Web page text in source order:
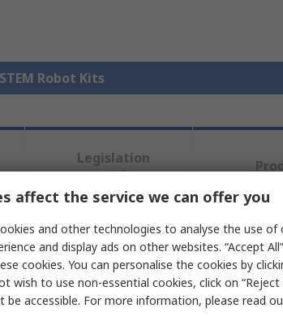
Robot Kits
Legislation
and
Compliance
more attributes.
Value
affect the service we can offer you
and other technologies to analyse the use
and display ads on other websites. “Accept
cookies. You can personalise the cookies by
wish to use non-essential cookies, click on
be accessible. For more information, please read